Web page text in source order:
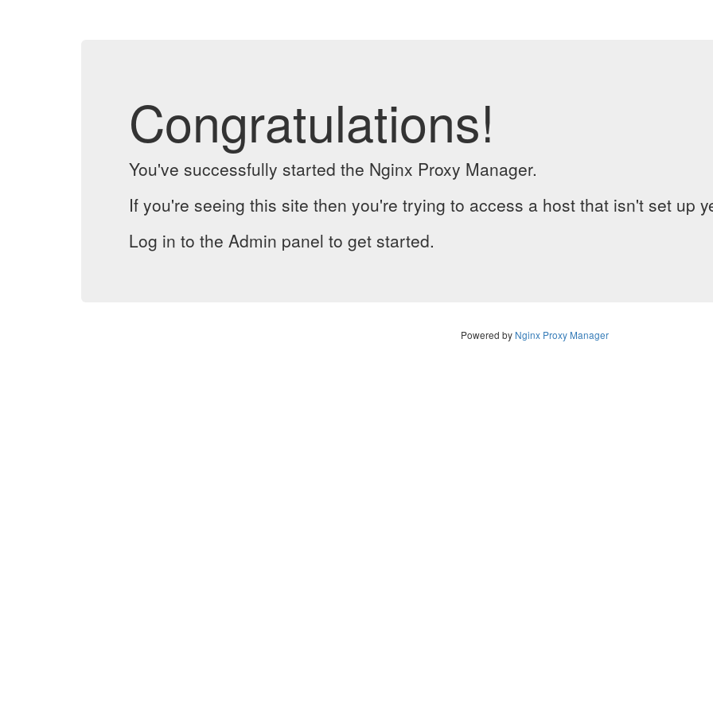
Congratulations!
You've successfully started the Nginx Proxy Manager.
If you're seeing this site then you're trying to access a host that isn't set up
Log in to the Admin panel to get started.
Powered by Nginx Proxy Manager